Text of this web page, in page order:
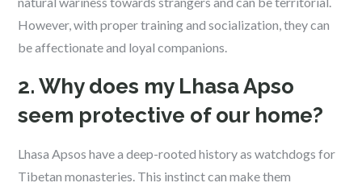
However, with proper training and socialization, they can
be affectionate and loyal companions.
2. Why does my Lhasa Apso
seem protective of our home?
Lhasa Apsos have a deep-rooted history as watchdogs for
Tibetan monasteries. This instinct can make them